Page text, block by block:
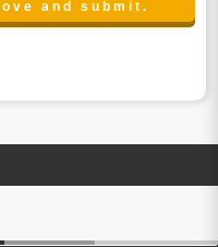
third party with high-